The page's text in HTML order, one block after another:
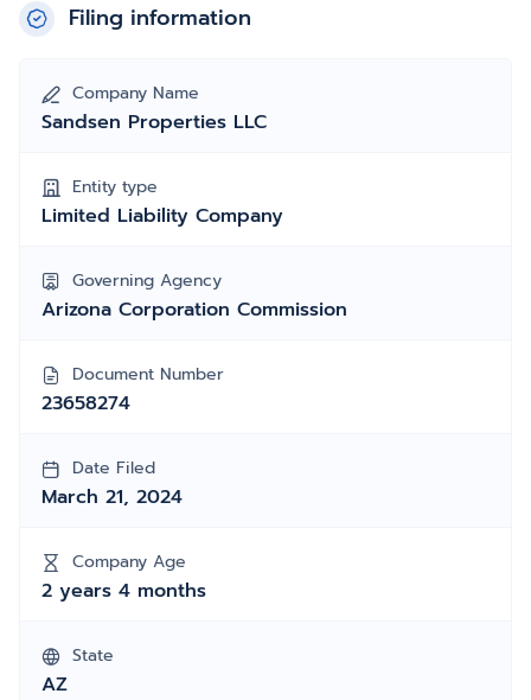
Filing information
Company Name
Sandsen Properties LLC
Entity type
Limited Liability Company
Governing Agency
Arizona Corporation Commission
Document Number
23658274
Date Filed
March 21, 2024
Company Age
2 years 4 months
State
AZ